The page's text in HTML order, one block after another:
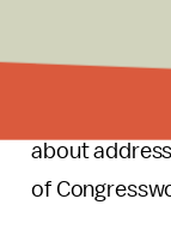
That’s why I
about
of